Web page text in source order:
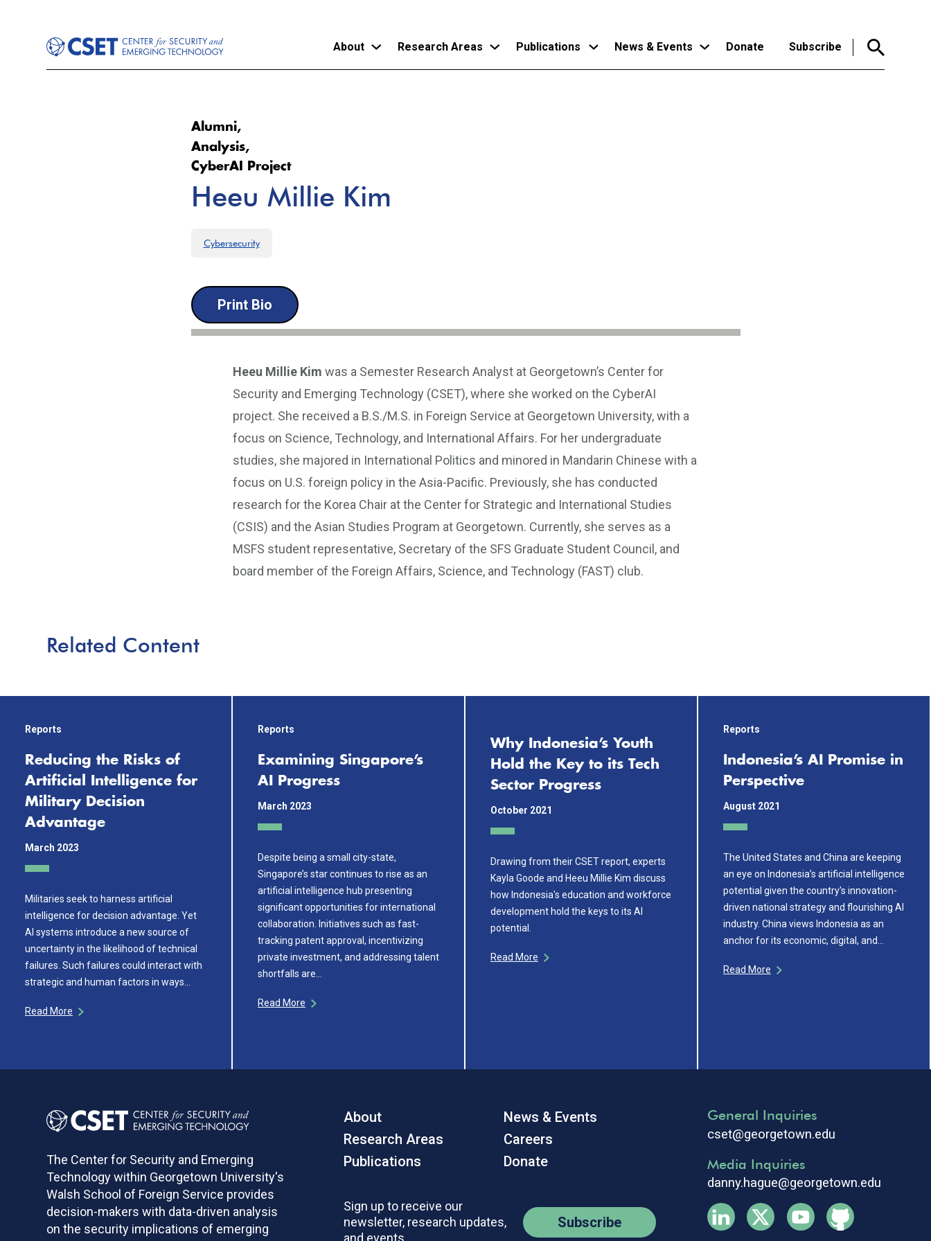
About Research Areas Publications News & Events Donate Subscribe
Alumni,
Analysis,
CyberAI Project
Heeu Millie Kim
Cybersecurity
Print Bio
Heeu Millie Kim was a Semester Research Analyst at Georgetown’s Center for
Security and Emerging Technology (CSET), where she worked on the CyberAI
project. She received a B.S./M.S. in Foreign Service at Georgetown University, with a
focus on Science, Technology, and International Affairs. For her undergraduate
studies, she majored in International Politics and minored in Mandarin Chinese with a
focus on U.S. foreign policy in the Asia-Pacific. Previously, she has conducted
research for the Korea Chair at the Center for Strategic and International Studies
(CSIS) and the Asian Studies Program at Georgetown. Currently, she serves as a
MSFS student representative, Secretary of the SFS Graduate Student Council, and
board member of the Foreign Affairs, Science, and Technology (FAST) club.
Related Content
Reports
Reducing the Risks of
Artificial Intelligence for
Military Decision
Advantage
March 2023
Militaries seek to harness artificial
intelligence for decision advantage. Yet
AI systems introduce a new source of
uncertainty in the likelihood of technical
failures. Such failures could interact with
strategic and human factors in ways…
Read More
Reports
Examining Singapore’s
AI Progress
March 2023
Despite being a small city-state,
Singapore’s star continues to rise as an
artificial intelligence hub presenting
significant opportunities for international
collaboration. Initiatives such as fast-
tracking patent approval, incentivizing
private investment, and addressing talent
shortfalls are…
Read More
Why Indonesia’s Youth
Hold the Key to its Tech
Sector Progress
October 2021
Drawing from their CSET report, experts
Kayla Goode and Heeu Millie Kim discuss
how Indonesia's education and workforce
development hold the keys to its AI
potential.
Read More
Reports
Indonesia’s AI Promise in
Perspective
August 2021
The United States and China are keeping
an eye on Indonesia’s artificial intelligence
potential given the country’s innovation-
driven national strategy and flourishing AI
industry. China views Indonesia as an
anchor for its economic, digital, and…
Read More
The Center for Security and Emerging
Technology within Georgetown University's
Walsh School of Foreign Service provides
decision-makers with data-driven analysis
on the security implications of emerging
About
Research Areas
Publications
News & Events
Careers
Donate
Sign up to receive our
newsletter, research updates,
and events.
Subscribe
General Inquiries
cset@georgetown.edu
Media Inquiries
danny.hague@georgetown.edu